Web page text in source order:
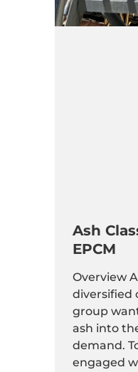
Ash
EPCM
Overview
diversified
group
ash into
demand.
engaged